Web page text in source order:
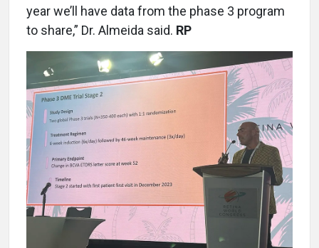
year we’ll have data from the phase 3 program
to share,” Dr. Almeida said. RP